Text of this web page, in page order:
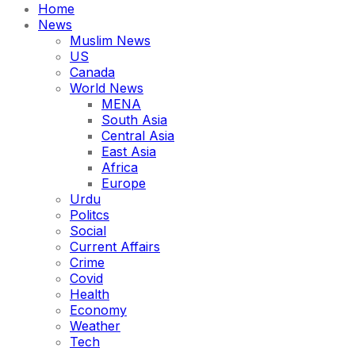
Home
News
Muslim News
US
Canada
World News
MENA
South Asia
Central Asia
East Asia
Africa
Europe
Urdu
Politcs
Social
Current Affairs
Crime
Covid
Health
Economy
Weather
Tech